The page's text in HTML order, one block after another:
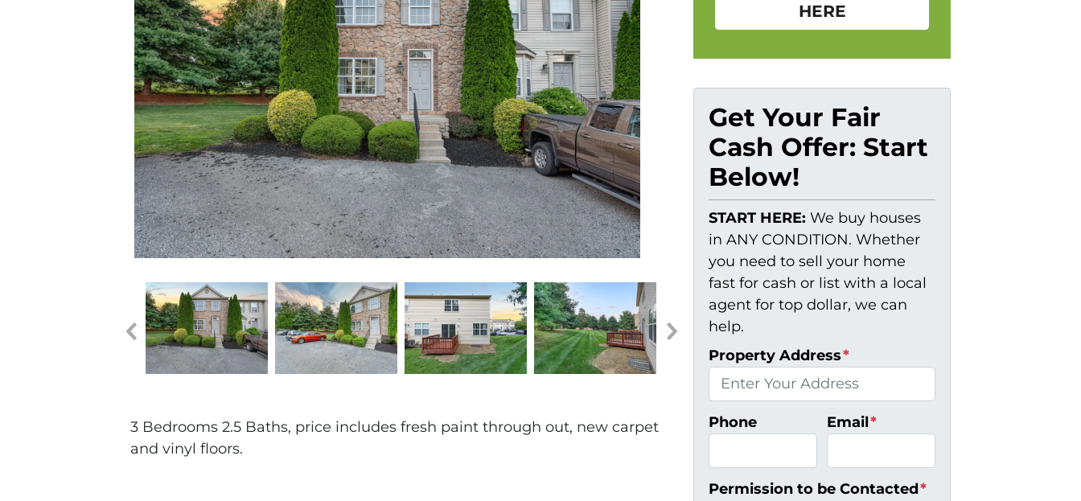
3 Bedrooms 2.5 Baths, price includes fresh paint through out, new carpet
and vinyl floors.
HERE
Get Your Fair
Cash Offer: Start
Below!
START HERE: We buy houses
in ANY CONDITION. Whether
you need to sell your home
fast for cash or list with a local
agent for top dollar, we can
help.
Property Address*
Phone Email*
Permission to be Contacted*